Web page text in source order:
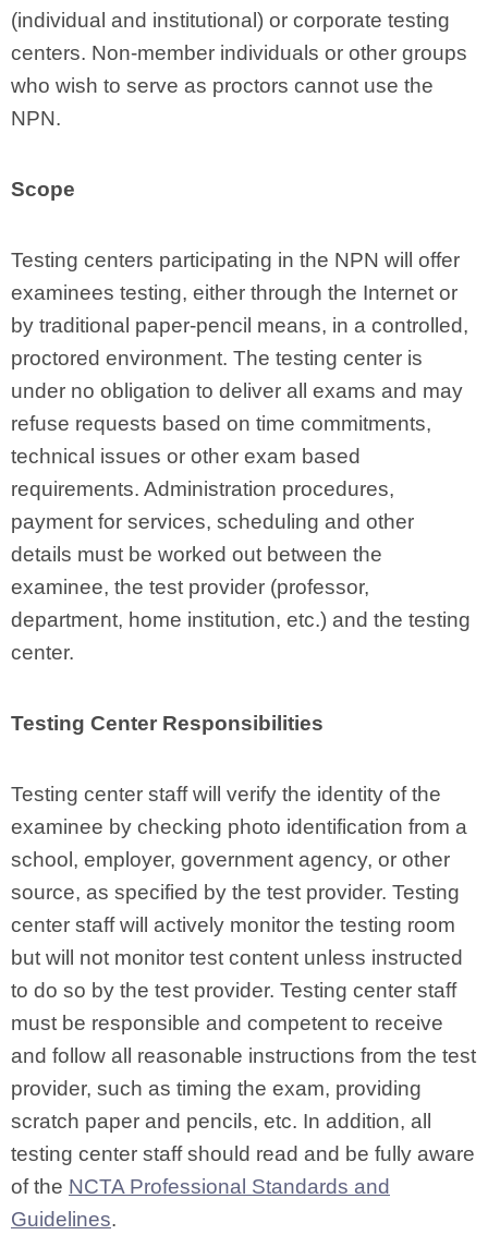
(individual and institutional) or corporate testing
centers. Non-member individuals or other groups
who wish to serve as proctors cannot use the
NPN.
Scope
Testing centers participating in the NPN will offer
examinees testing, either through the Internet or
by traditional paper-pencil means, in a controlled,
proctored environment. The testing center is
under no obligation to deliver all exams and may
refuse requests based on time commitments,
technical issues or other exam based
requirements. Administration procedures,
payment for services, scheduling and other
details must be worked out between the
examinee, the test provider (professor,
department, home institution, etc.) and the testing
center.
Testing Center Responsibilities
Testing center staff will verify the identity of the
examinee by checking photo identification from a
school, employer, government agency, or other
source, as specified by the test provider. Testing
center staff will actively monitor the testing room
but will not monitor test content unless instructed
to do so by the test provider. Testing center staff
must be responsible and competent to receive
and follow all reasonable instructions from the test
provider, such as timing the exam, providing
scratch paper and pencils, etc. In addition, all
testing center staff should read and be fully aware
of the NCTA Professional Standards and
Guidelines.